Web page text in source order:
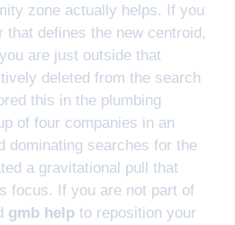
zone actually helps. If you
that defines the new centroid,
are just outside that
deleted from the search
this in the plumbing
of four companies in an
dominating searches for the
a gravitational pull that
focus. If you are not part of
gmb help to reposition your